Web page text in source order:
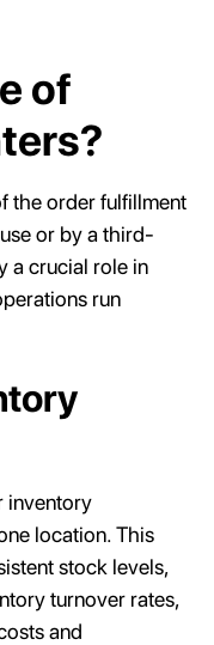
of
the order fulfillment
or by a third-
a crucial role in
run
inventory
location. This
stock levels,
turnover rates,
and